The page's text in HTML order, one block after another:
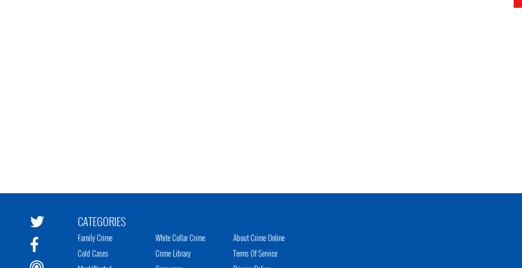
CATEGORIES
Family Crime
Cold Cases
White Collar Crime
Crime Library
About Crime Online
Terms Of Service